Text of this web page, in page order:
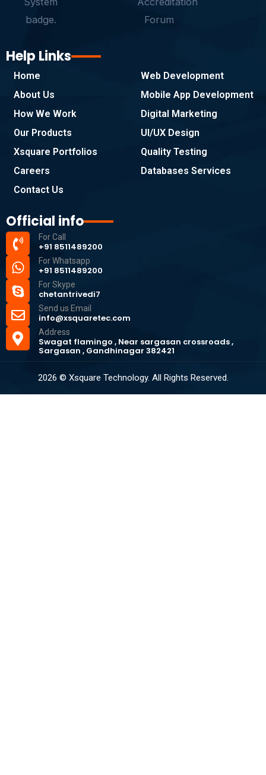
Help Links
Home
About Us
How We Work
Our Products
Xsquare Portfolios
Careers
Contact Us
Web Development
Mobile App Development
Digital Marketing
UI/UX Design
Quality Testing
Databases Services
Official info
For Call
+91 8511489200
For Whatsapp
+91 8511489200
For Skype
chetantrivedi7
Send us Email
info@xsquaretec.com
Address
Swagat flamingo , Near sargasan crossroads ,
Sargasan , Gandhinagar 382421
2026 © Xsquare Technology. All Rights Reserved.